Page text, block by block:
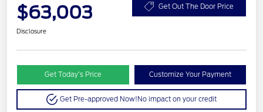
$63,003 Get Out The Door Price
Disclosure
Get Today’s Price Customize Your Payment
Get Pre-approved Now!No impact on your credit